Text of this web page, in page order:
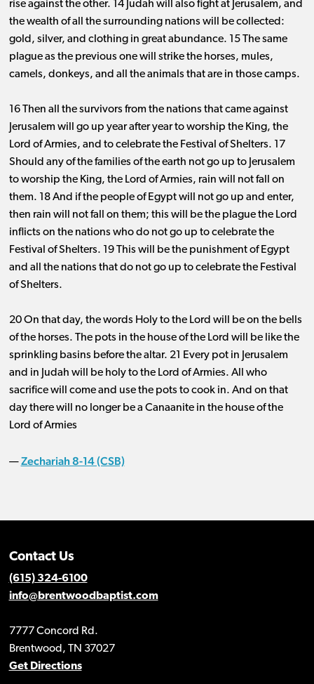
rise against the other. 14 Judah will also fight at Jerusalem, and
the wealth of all the surrounding nations will be collected:
gold, silver, and clothing in great abundance. 15 The same
plague as the previous one will strike the horses, mules,
camels, donkeys, and all the animals that are in those camps.
16 Then all the survivors from the nations that came against
Jerusalem will go up year after year to worship the King, the
Lord of Armies, and to celebrate the Festival of Shelters. 17
Should any of the families of the earth not go up to Jerusalem
to worship the King, the Lord of Armies, rain will not fall on
them. 18 And if the people of Egypt will not go up and enter,
then rain will not fall on them; this will be the plague the Lord
inflicts on the nations who do not go up to celebrate the
Festival of Shelters. 19 This will be the punishment of Egypt
and all the nations that do not go up to celebrate the Festival
of Shelters.
20 On that day, the words Holy to the Lord will be on the bells
of the horses. The pots in the house of the Lord will be like the
sprinkling basins before the altar. 21 Every pot in Jerusalem
and in Judah will be holy to the Lord of Armies. All who
sacrifice will come and use the pots to cook in. And on that
day there will no longer be a Canaanite in the house of the
Lord of Armies
—Zechariah 8-14 (CSB)
Contact Us
(615) 324-6100
info@brentwoodbaptist.com
7777 Concord Rd.
Brentwood, TN 37027
Get Directions